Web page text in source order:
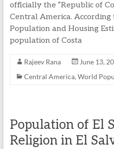
officially the “Republic of
Central America. According
Population and Housing
population of Costa
Rajeev Rana
June 13,
Central America, World
Population of El
Religion in El